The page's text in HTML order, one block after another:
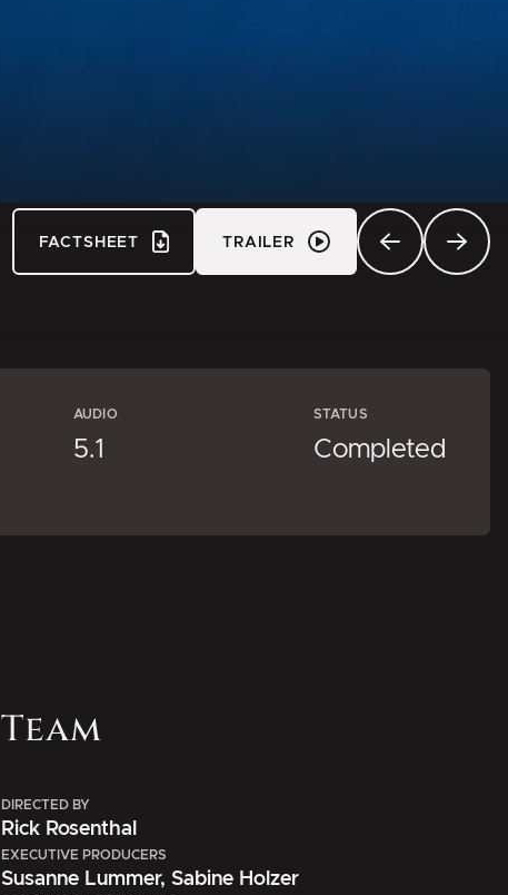
FACTSHEET TRAILER
AUDIO
5.1
STATUS
Completed
Team
DIRECTED BY
Rick Rosenthal
EXECUTIVE PRODUCERS
Susanne Lummer, Sabine Holzer